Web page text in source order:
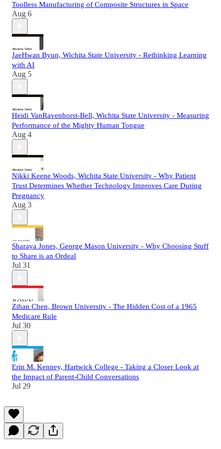
Toolless Manufacturing of Composite Structures in Space
Aug 6
JaeHwan Byun, Wichita State University - Rethinking Learning
with AI
Aug 5
Heidi VanRavenhorst-Bell, Wichita State University - Measuring
Performance of the Mighty Human Tongue
Aug 4
Nikki Keene Woods, Wichita State University - Why Patient
Trust Determines Whether Technology Improves Care During
Pregnancy
Aug 3
Sharaya Jones, George Mason University - Why Choosing Stuff
to Share is an Ordeal
Jul 31
Zihan Chen, Brown University - The Hidden Cost of a 1965
Medicare Rule
Jul 30
Erin M. Kenney, Hartwick College - Taking a Closer Look at
the Impact of Parent-Child Conversations
Jul 29